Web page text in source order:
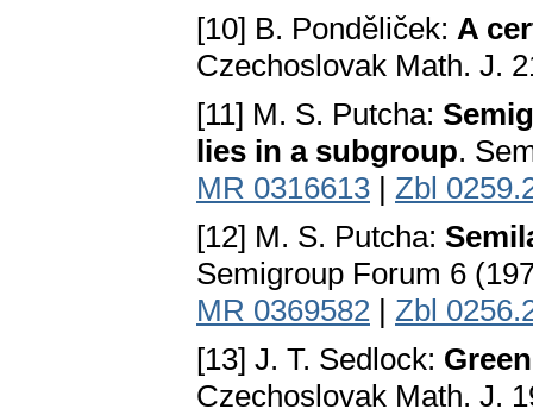
[10] B. Ponděliček: A
Czechoslovak Math. J.
[11] M. S. Putcha:
lies in a subgroup.
MR 0316613 | Zbl
[12] M. S. Putcha:
Semigroup Forum 6
MR 0369582 | Zbl
[13] J. T. Sedlock:
Czechoslovak Math. J.